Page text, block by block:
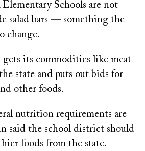
Schools are not
salad bars — something the
change.
its commodities like meat
state and puts out bids for
other foods.
nutrition requirements are
said the school district should
foods from the state.